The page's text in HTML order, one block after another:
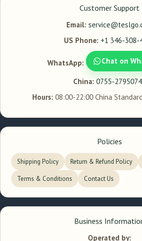
Customer Support
Email:
US Phone: +1 346-308-
WhatsApp: Chat on
China: 0755-
Hours: 08:00-22:00 China
Policies
Shipping Policy Return & Refund Policy
Terms & Conditions Contact Us
Business
Operated by: